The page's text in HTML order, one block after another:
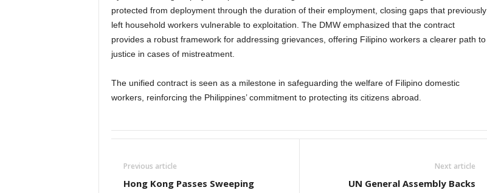
protected from deployment through the duration of their employment, closing gaps that previously
left household workers vulnerable to exploitation. The DMW emphasized that the contract
provides a robust framework for addressing grievances, offering Filipino workers a clearer path to
justice in cases of mistreatment.
The unified contract is seen as a milestone in safeguarding the welfare of Filipino domestic
workers, reinforcing the Philippines’ commitment to protecting its citizens abroad.
Previous article
Hong Kong Passes Sweeping
Next article
UN General Assembly Backs